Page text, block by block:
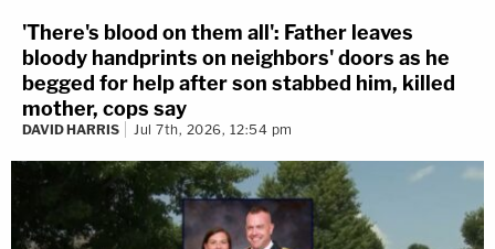
'There's blood on them all': Father leaves
bloody handprints on neighbors' doors as he
begged for help after son stabbed him, killed
mother, cops say
DAVID HARRIS Jul 7th, 2026, 12:54 pm